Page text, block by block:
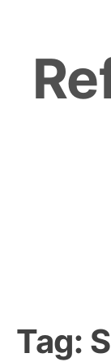
content
Tag: